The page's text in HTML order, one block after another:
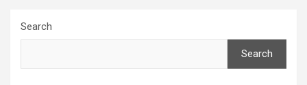
Search
Search